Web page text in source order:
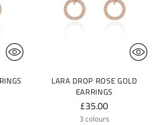
LARA DROP ROSE GOLD
EARRINGS
£35.00
3 colours